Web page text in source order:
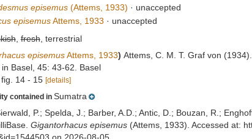
episemus(Attems, 1933) · unaccepted
episemusAttems, 1933 · unaccepted
,fresh, terrestrial
episemusAttems, 1933) Attems, C. M. T. Graf von
Basel, 45: 43-62. Basel
14 - 15 [details]
contained in Sumatra
P.; Spelda, J.; Barber, A.D.; Antic, D.; Bouzan, R.;
Gigantorhacus episemus(Attems, 1933). Accessed at: